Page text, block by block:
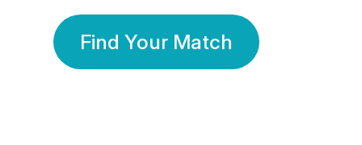
Find Your Match